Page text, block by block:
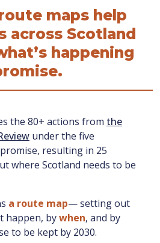
maps help
across Scotland
happening
the 80+ actions from the
under the five
resulting in 25
where Scotland needs to be
a route map— setting out
happen, bywhen, and by
to be kept by 2030.